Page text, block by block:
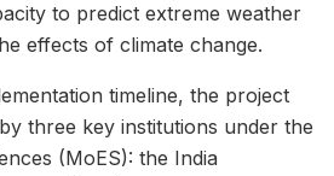
to predict extreme weather
effects of climate change.
timeline, the project
three key institutions under the
(MoES): the India